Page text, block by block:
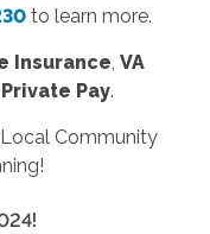
to learn more.
Insurance, VA
Private Pay.
Community